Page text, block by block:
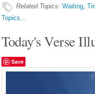
Related Topics: Waiting,
Topics...
Today's Verse
Save